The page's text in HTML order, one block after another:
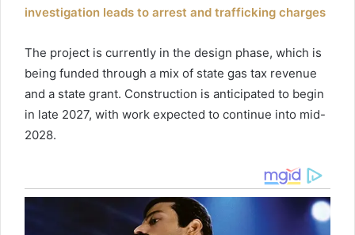
investigation leads to arrest and trafficking charges
The project is currently in the design phase, which is
being funded through a mix of state gas tax revenue
and a state grant. Construction is anticipated to begin
in late 2027, with work expected to continue into mid-
2028.